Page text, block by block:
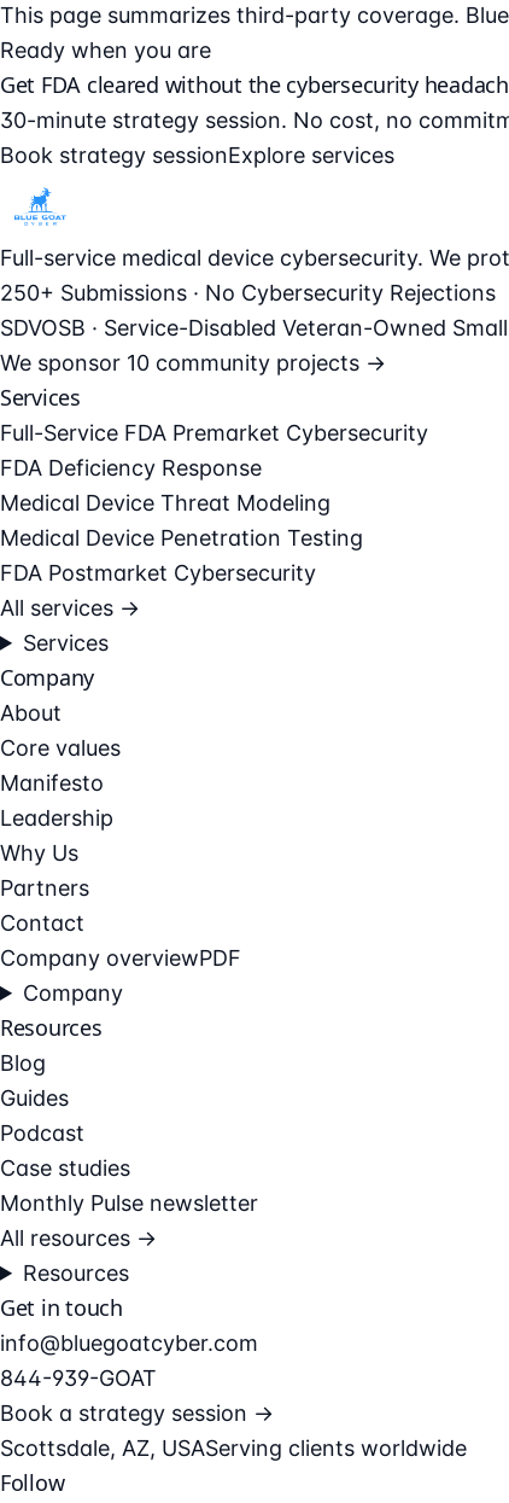
This page summarizes third-party coverage.
Ready when you are
Get FDA cleared without the cybersecurity
30-minute strategy session. No cost, no
Book strategy sessionExplore services
Full-service medical device cybersecurity. We
250+ Submissions · No Cybersecurity Rejections
SDVOSB · Service-Disabled Veteran-Owned
We sponsor 10 community projects →
Services
Full-Service FDA Premarket Cybersecurity
FDA Deficiency Response
Medical Device Threat Modeling
Medical Device Penetration Testing
FDA Postmarket Cybersecurity
All services →
Services
Company
About
Core values
Manifesto
Leadership
Why Us
Partners
Contact
Company overviewPDF
Company
Resources
Blog
Guides
Podcast
Case studies
Monthly Pulse newsletter
All resources →
Resources
Get in touch
info@bluegoatcyber.com
844-939-GOAT
Book a strategy session →
Scottsdale, AZ, USAServing clients worldwide
Follow